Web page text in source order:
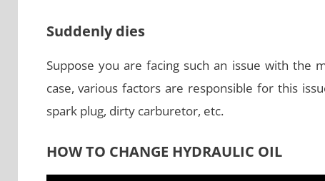
Suddenly dies
Suppose you are facing such an issue with the
case, various factors are responsible for this
spark plug, dirty carburetor, etc.
HOW TO CHANGE HYDRAULIC OIL